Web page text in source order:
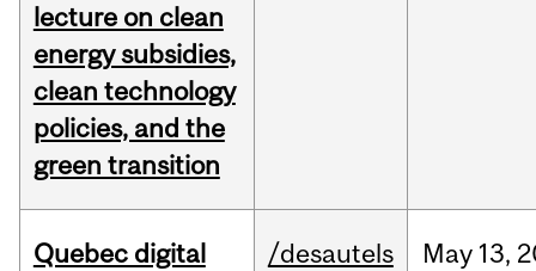
lecture on clean
energy subsidies,
clean technology
policies, and the
green transition
Quebec digital
/desautels May 13,